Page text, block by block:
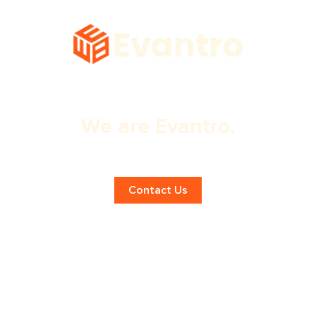
We are Evantro.
Contact Us